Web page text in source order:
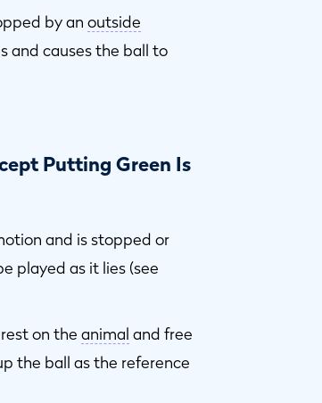
by an outside
and causes the ball to
Putting Green Is
and is stopped or
played as it lies (see
on the animal and free
the ball as the reference